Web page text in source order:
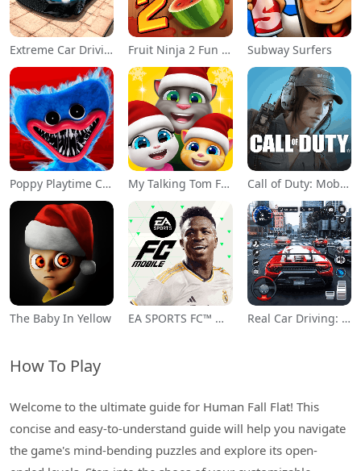
Extreme Car Driving Simulator Fruit Ninja 2 Fun Action Games Subway Surfers
Poppy Playtime Chapter 1 My Talking Tom Friends Call of Duty: Mobile Season 11
The Baby In Yellow EA SPORTS FC™ Mobile Soccer Real Car Driving: Race City 3D
How To Play
Welcome to the ultimate guide for Human Fall Flat! This
concise and easy-to-understand guide will help you navigate
the game's mind-bending puzzles and explore its open-